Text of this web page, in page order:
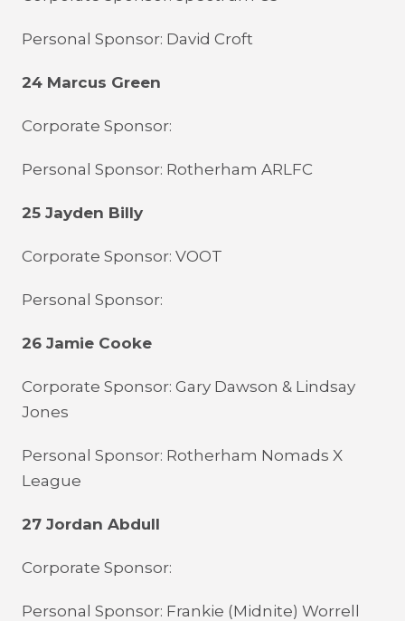
Personal Sponsor: David Croft
24 Marcus Green
Corporate Sponsor:
Personal Sponsor: Rotherham ARLFC
25 Jayden Billy
Corporate Sponsor: VOOT
Personal Sponsor:
26 Jamie Cooke
Corporate Sponsor: Gary Dawson & Lindsay
Jones
Personal Sponsor: Rotherham Nomads X
League
27 Jordan Abdull
Corporate Sponsor:
Personal Sponsor: Frankie (Midnite) Worrell